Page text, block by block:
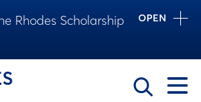
Rhodes Scholarship
OPEN
Toggle